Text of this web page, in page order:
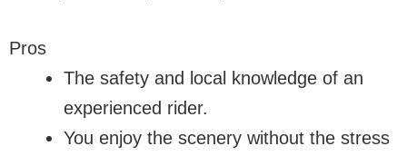
Pros
The safety and local knowledge of an
experienced rider.
You enjoy the scenery without the stress